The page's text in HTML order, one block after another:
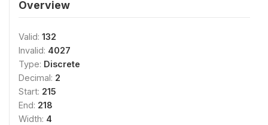
Overview
Valid: 132
Invalid: 4027
Type: Discrete
Decimal: 2
Start: 215
End: 218
Width: 4